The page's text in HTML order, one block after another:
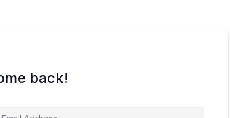
back!